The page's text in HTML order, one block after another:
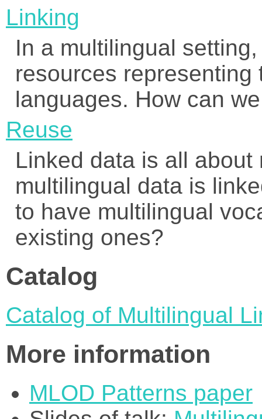
Linking
In a multilingual
resources
languages. How can
Reuse
Linked data is all
multilingual data is
to have multilingual
existing ones?
Catalog
Catalog of Multilingual
More information
MLOD Patterns paper